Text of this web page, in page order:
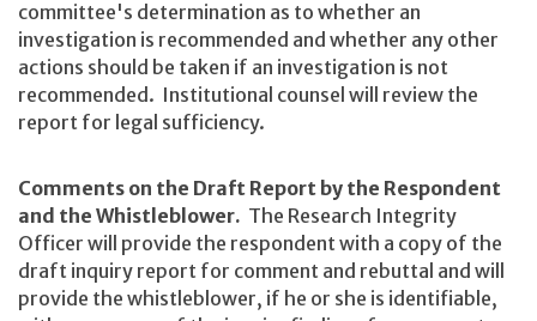
committee's determination as to whether an
investigation is recommended and whether any other
actions should be taken if an investigation is not
recommended. Institutional counsel will review the
report for legal sufficiency.
Comments on the Draft Report by the Respondent
and the Whistleblower. The Research Integrity
Officer will provide the respondent with a copy of the
draft inquiry report for comment and rebuttal and will
provide the whistleblower, if he or she is identifiable,